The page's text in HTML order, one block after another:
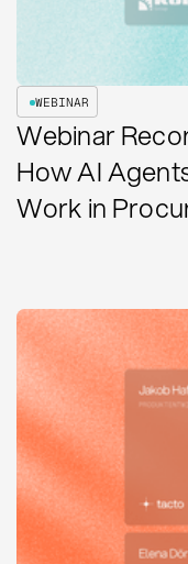
WEBINAR
Webinar
How AI
Work in